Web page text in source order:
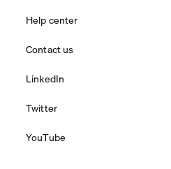
Help center
Contact us
LinkedIn
Twitter
YouTube